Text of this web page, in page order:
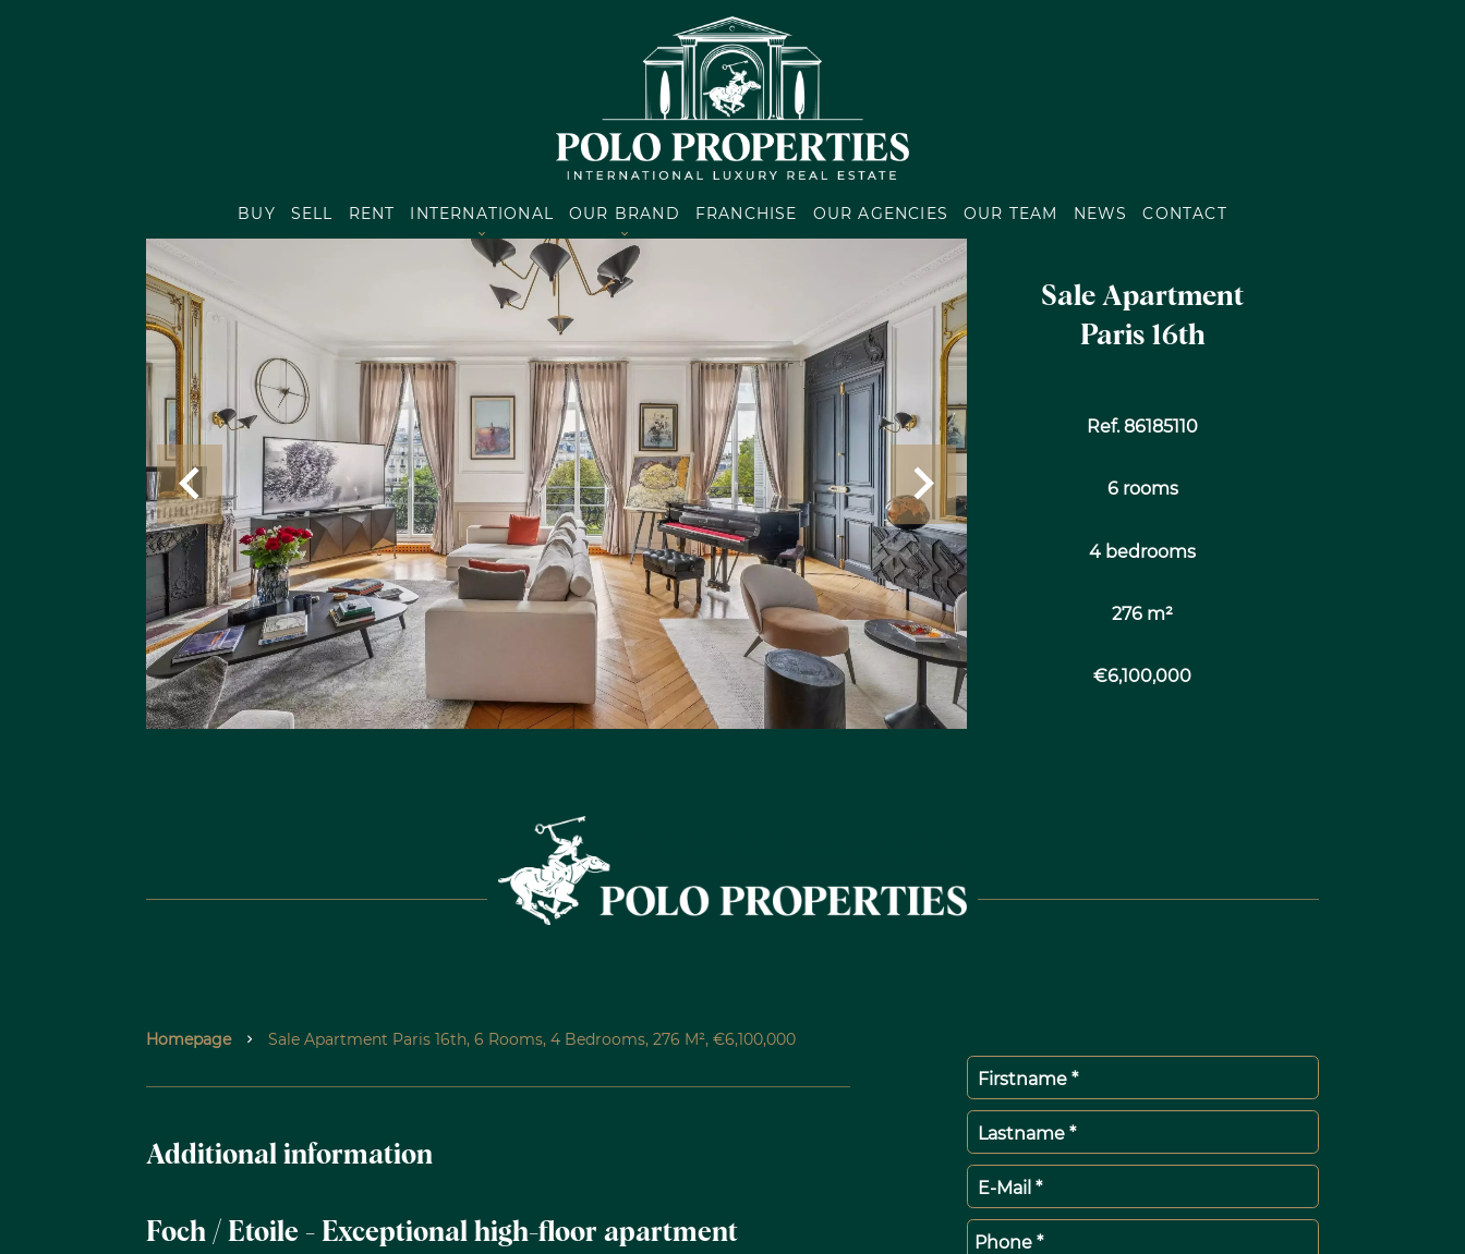
BUY SELL RENT INTERNATIONAL OUR BRAND FRANCHISE OUR AGENCIES OUR TEAM NEWS CONTACT
Sale Apartment
Paris 16th
Ref. 86185110
6 rooms
4 bedrooms
276 m²
€6,100,000
Homepage Sale Apartment Paris 16th, 6 Rooms, 4 Bedrooms, 276 M², €6,100,000
Additional information
Foch / Etoile - Exceptional high-floor apartment
Firstname *
Lastname *
E-Mail *
Phone *